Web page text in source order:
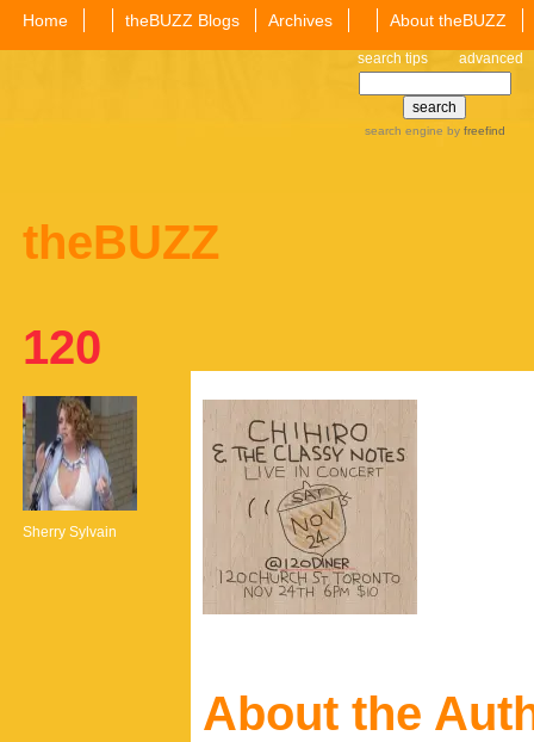
Home theBUZZ Blogs Archives About theBUZZ
search tips advanced
search engine by freefind
theBUZZ
120
Sherry Sylvain
About the